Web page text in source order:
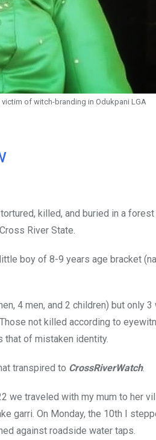
victim of witch-branding in Odukpani LGA
killed, and buried in a
River State.
boy of 8-9 years age bracket
4 men, and 2 children) but only
not killed according to
that of mistaken identity.
transpired to CrossRiverWatch.
we traveled with my mum to her
garri. On Monday, the 10th I
against roadside water taps.